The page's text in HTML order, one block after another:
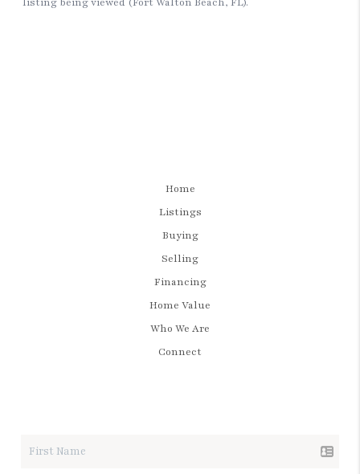
Home
Listings
Buying
Selling
Financing
Home Value
Who We Are
Connect